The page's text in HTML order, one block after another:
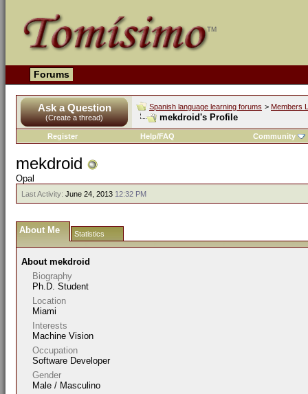
Forums
Ask a Question
(Create a thread)
Spanish language learning forums > Members
mekdroid's Profile
Register Help/FAQ Community
mekdroid
Opal
Last Activity: June 24, 2013 12:32 PM
About Me Statistics
About mekdroid
Biography
Ph.D. Student
Location
Miami
Interests
Machine Vision
Occupation
Software Developer
Gender
Male / Masculino